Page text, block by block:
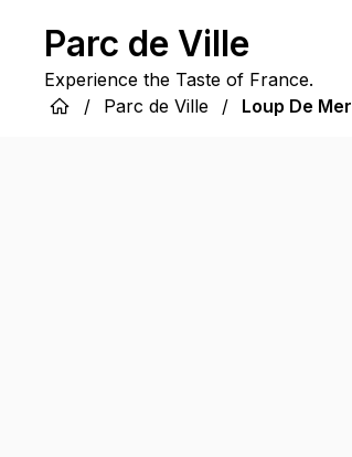
Parc de Ville
Experience the Taste of France.
/
Parc de Ville / Loup De Mer